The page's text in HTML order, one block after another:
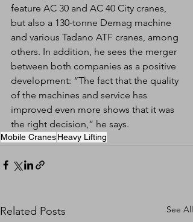
feature AC 30 and AC 40 City cranes,
but also a 130-tonne Demag machine
and various Tadano ATF cranes, among
others. In addition, he sees the merger
between both companies as a positive
development: “The fact that the quality
of the machines and service has
improved even more shows that it was
the right decision,” he says.
Mobile CranesHeavy Lifting
Related Posts See All